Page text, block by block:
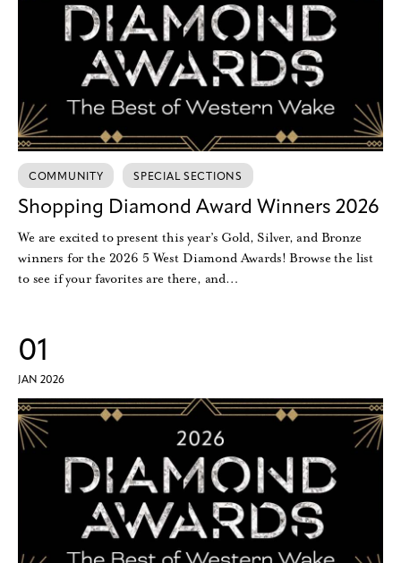
COMMUNITY SPECIAL SECTIONS
Shopping Diamond Award Winners 2026
We are excited to present this year’s Gold, Silver, and Bronze
winners for the 2026 5 West Diamond Awards! Browse the list
to see if your favorites are there, and…
01
JAN 2026